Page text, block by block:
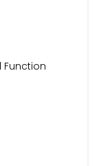
Function